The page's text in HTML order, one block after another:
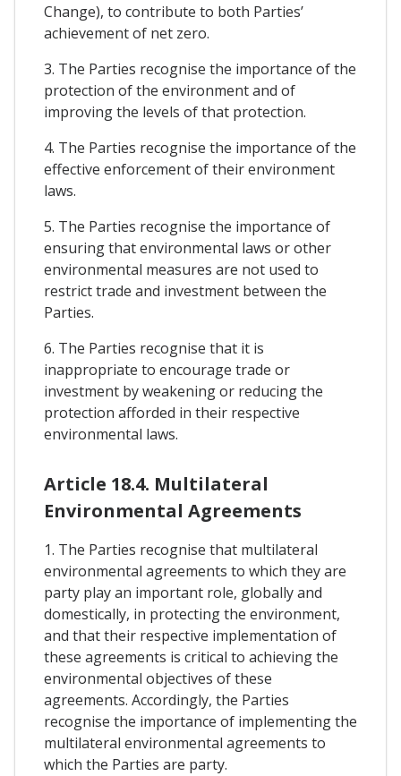
Change), to contribute to both Parties’
achievement of net zero.
3. The Parties recognise the importance of the
protection of the environment and of
improving the levels of that protection.
4. The Parties recognise the importance of the
effective enforcement of their environment
laws.
5. The Parties recognise the importance of
ensuring that environmental laws or other
environmental measures are not used to
restrict trade and investment between the
Parties.
6. The Parties recognise that it is
inappropriate to encourage trade or
investment by weakening or reducing the
protection afforded in their respective
environmental laws.
Article 18.4. Multilateral
Environmental Agreements
1. The Parties recognise that multilateral
environmental agreements to which they are
party play an important role, globally and
domestically, in protecting the environment,
and that their respective implementation of
these agreements is critical to achieving the
environmental objectives of these
agreements. Accordingly, the Parties
recognise the importance of implementing the
multilateral environmental agreements to
which the Parties are party.